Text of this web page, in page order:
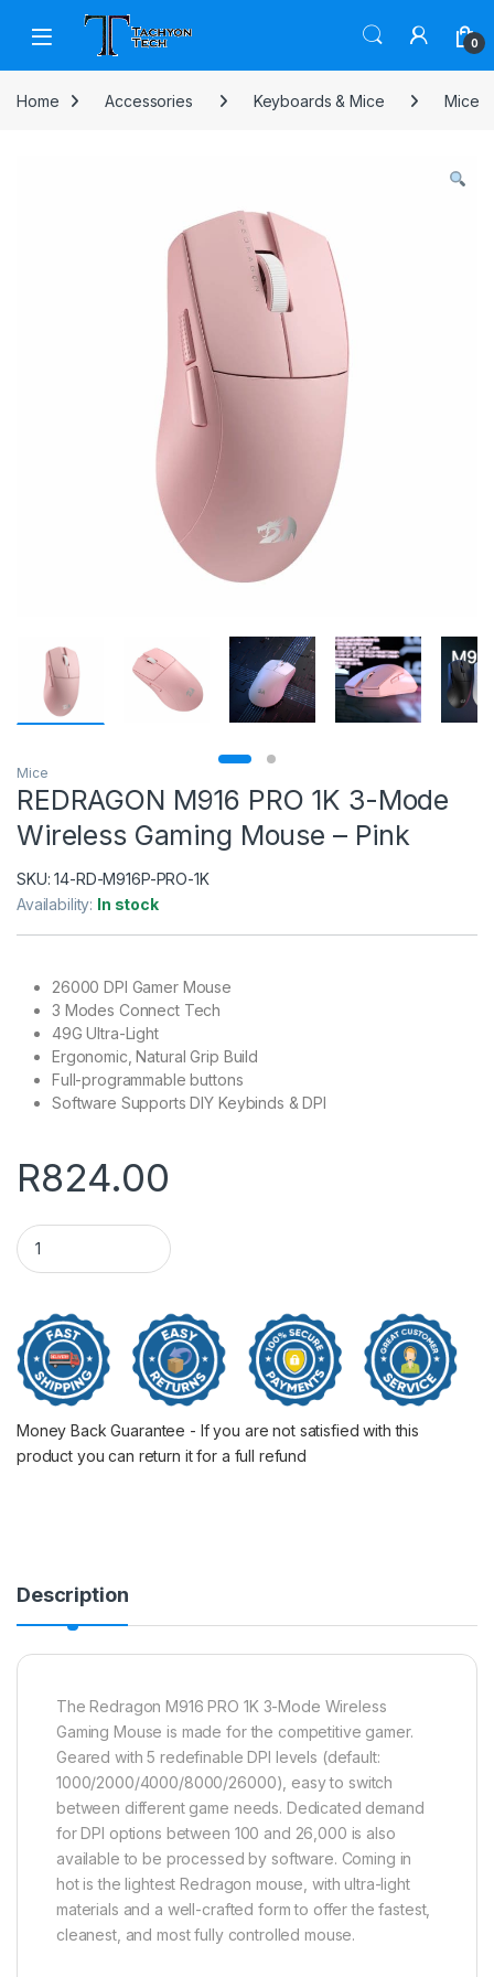
Skip to navigation
Skip to content
Open 0
Home Accessories Keyboards & Mice Mice
Mice
REDRAGON M916 PRO 1K 3-Mode
Wireless Gaming Mouse – Pink
SKU:14-RD-M916P-PRO-1K
Availability: In stock
26000 DPI Gamer Mouse
3 Modes Connect Tech
49G Ultra-Light
Ergonomic, Natural Grip Build
Full-programmable buttons
Software Supports DIY Keybinds & DPI
R824.00
REDRAGON M916 PRO 1K 3-Mode Wireless Gaming Mouse -
Money Back Guarantee - If you are not satisfied with this
product you can return it for a full refund
Description
The Redragon M916 PRO 1K 3-Mode Wireless
Gaming Mouse is made for the competitive gamer.
Geared with 5 redefinable DPI levels (default:
1000/2000/4000/8000/26000), easy to switch
between different game needs. Dedicated demand
for DPI options between 100 and 26,000 is also
available to be processed by software. Coming in
hot is the lightest Redragon mouse, with ultra-light
materials and a well-crafted form to offer the fastest,
cleanest, and most fully controlled mouse.